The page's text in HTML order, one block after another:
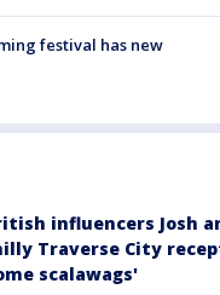
festival has new
influencers Josh
Traverse City
scalawags'